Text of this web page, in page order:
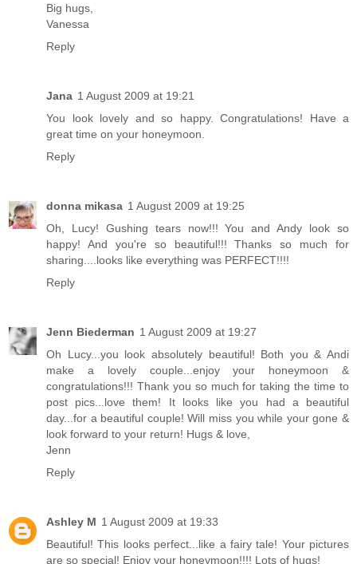
Big hugs,
Vanessa
Reply
Jana 1 August 2009 at 19:21
You look lovely and so happy. Congratulations! Have a
great time on your honeymoon.
Reply
donna mikasa 1 August 2009 at 19:25
Oh, Lucy! Gushing tears now!!! You and Andy look so
happy! And you're so beautiful!!! Thanks so much for
sharing....looks like everything was PERFECT!!!!
Reply
Jenn Biederman 1 August 2009 at 19:27
Oh Lucy...you look absolutely beautiful! Both you & Andi
make a lovely couple...enjoy your honeymoon &
congratulations!!! Thank you so much for taking the time to
post pics...love them! It looks like you had a beautiful
day...for a beautiful couple! Will miss you while your gone &
look forward to your return! Hugs & love,
Jenn
Reply
Ashley M 1 August 2009 at 19:33
Beautiful! This looks perfect...like a fairy tale! Your pictures
are so special! Enjoy your honeymoon!!!! Lots of hugs!